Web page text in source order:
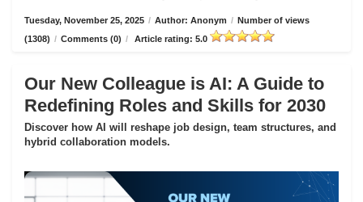
Tuesday, November 25, 2025 / Author: Anonym / Number of views
(1308) / Comments (0) / Article rating: 5.0
Our New Colleague is AI: A Guide to
Redefining Roles and Skills for 2030
Discover how AI will reshape job design, team structures, and
hybrid collaboration models.